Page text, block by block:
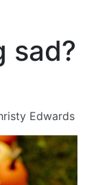
sad?
Edwards